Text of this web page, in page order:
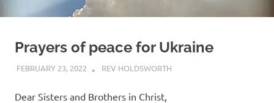
Prayers of peace for Ukraine
FEBRUARY 23, 2022 REV HOLDSWORTH
Dear Sisters and Brothers in Christ,